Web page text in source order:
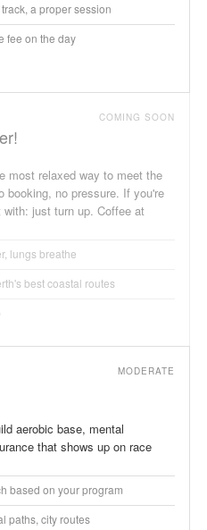
a proper session
fee on the day
COMING SOON
most relaxed way to meet the
no pressure. If you're
just turn up. Coffee at
lungs breathe
best coastal routes
MODERATE
aerobic base, mental
that shows up on race
based on your program
paths, city routes